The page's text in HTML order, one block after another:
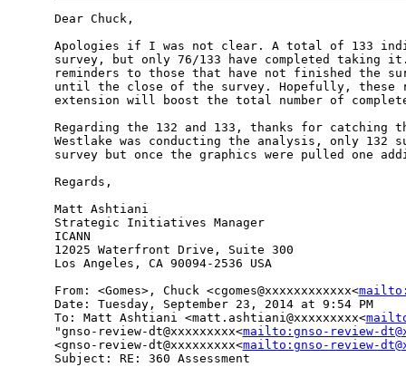
Dear Chuck,
Apologies if I was not clear. A total of 133
survey, but only 76/133 have completed taking
reminders to those that have not finished the
until the close of the survey. Hopefully, these
extension will boost the total number of
Regarding the 132 and 133, thanks for
Westlake was conducting the analysis, only 132
survey but once the graphics were pulled one
Regards,
Matt Ashtiani
Strategic Initiatives Manager
ICANN
12025 Waterfront Drive, Suite 300
Los Angeles, CA 90094-2536 USA
From: <Gomes>, Chuck <cgomes@xxxxxxxxxxxx<
Date: Tuesday, September 23, 2014 at 9:54 PM
To: Matt Ashtiani <matt.ashtiani@xxxxxxxxx<
"gnso-review-dt@xxxxxxxxx<mailto:gnso-review-
<gnso-review-dt@xxxxxxxxx<mailto:gnso-review-
Subject: RE: 360 Assessment